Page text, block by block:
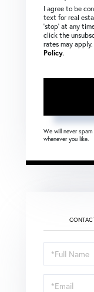
I agree to be
text for real
‘stop’ at any
click the
rates may
Policy.
We will never
whenever you like.
Schedule
a
Visit